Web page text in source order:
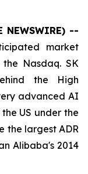
NEWSWIRE) --
market
Nasdaq. SK
the High
advanced AI
US under the
the largest ADR
Alibaba's 2014